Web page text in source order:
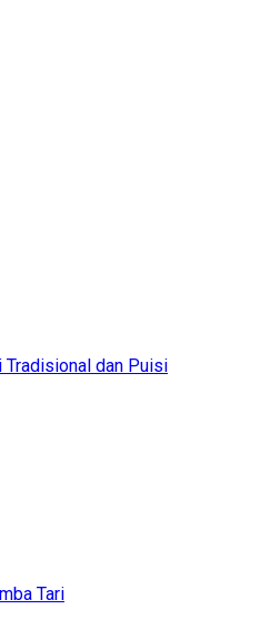
Tradisional dan Puisi